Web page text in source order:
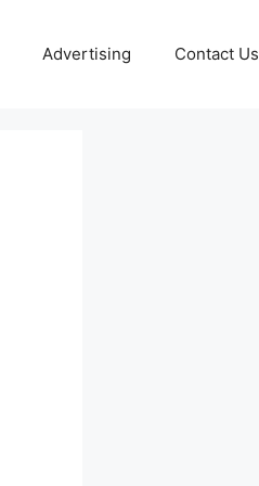
Advertising Contact Us